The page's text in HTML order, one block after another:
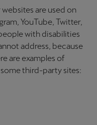
are used on
YouTube, Twitter,
with disabilities
address, because
are examples of
third-party sites: